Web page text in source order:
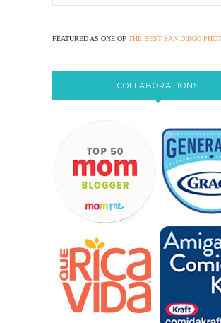
FEATURED AS ONE OF THE BEST SAN DIEGO
COLLABORATIONS